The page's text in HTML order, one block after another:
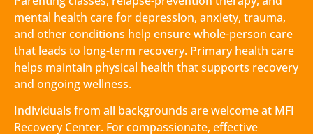
mental health care for depression, anxiety, trauma,
and other conditions help ensure whole-person care
that leads to long-term recovery. Primary health care
helps maintain physical health that supports recovery
and ongoing wellness.
Individuals from all backgrounds are welcome at MFI
Recovery Center. For compassionate, effective